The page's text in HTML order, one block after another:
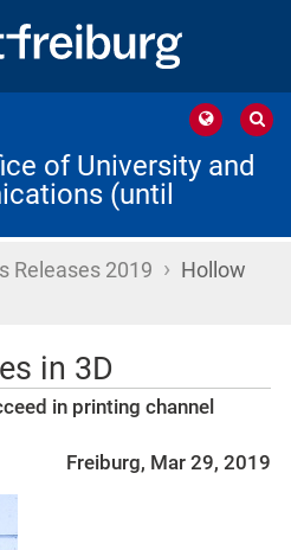
of University and
(until
Releases 2019 › Hollow
in 3D
in printing channel
Freiburg, Mar 29, 2019